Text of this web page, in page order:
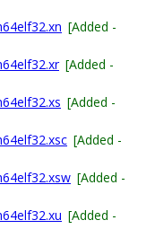
[Added -
[Added -
[Added -
[Added -
[Added -
[Added -